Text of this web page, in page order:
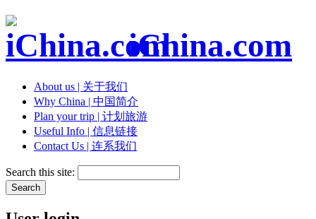
iChina.com
About us | 关于我们
Why China | 中国简介
Plan your trip | 计划旅游
Useful Info | 信息链接
Contact Us | 连系我们
Search this site: